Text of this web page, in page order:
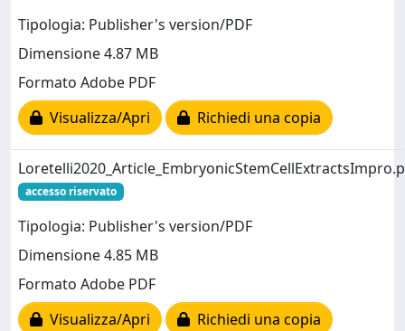
Tipologia: Publisher's version/PDF
Dimensione 4.87 MB
Formato Adobe PDF
Visualizza/Apri
Richiedi una copia
accesso riservato
Tipologia: Publisher's version/PDF
Dimensione 4.85 MB
Formato Adobe PDF
Visualizza/Apri
Richiedi una copia